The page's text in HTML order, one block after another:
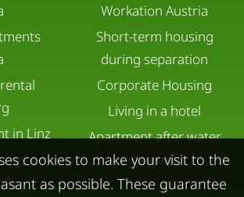
in Linz
rent in
Workation Austria
Short-term housing
during separation
Corporate Housing
Living in a hotel
Apartment after water
damage
cookies to make your visit to the
as possible. These guarantee